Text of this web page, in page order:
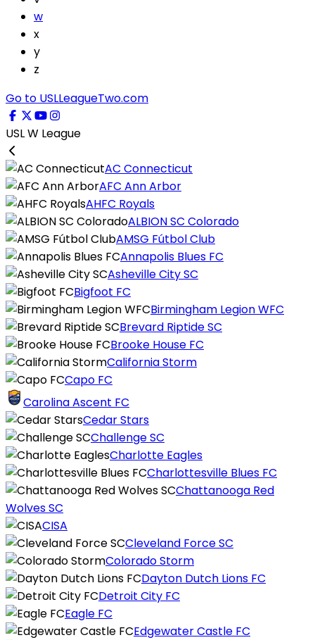
w
x
y
z
Go to USLLeagueTwo.com
USL W League
AC Connecticut
AFC Ann Arbor
AHFC Royals
ALBION SC Colorado
AMSG Fútbol Club
Annapolis Blues FC
Asheville City SC
Bigfoot FC
Birmingham Legion WFC
Brevard Riptide SC
Brooke House FC
California Storm
Capo FC
Carolina Ascent FC
Cedar Stars
Challenge SC
Charlotte Eagles
Charlottesville Blues FC
Chattanooga Red
Wolves SC
CISA
Cleveland Force SC
Colorado Storm
Dayton Dutch Lions FC
Detroit City FC
Eagle FC
Edgewater Castle FC